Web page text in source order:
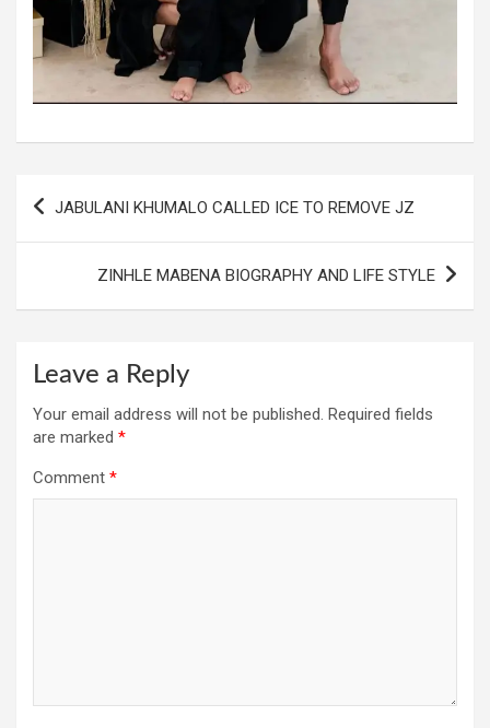
JABULANI KHUMALO CALLED ICE TO REMOVE JZ
ZINHLE MABENA BIOGRAPHY AND LIFE STYLE
Leave a Reply
Your email address will not be published. Required fields
are marked *
Comment *